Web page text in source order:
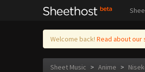
Welcome back! Read about
Sheet Music > Anime >